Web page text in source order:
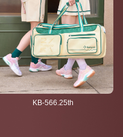
KB-566.25th